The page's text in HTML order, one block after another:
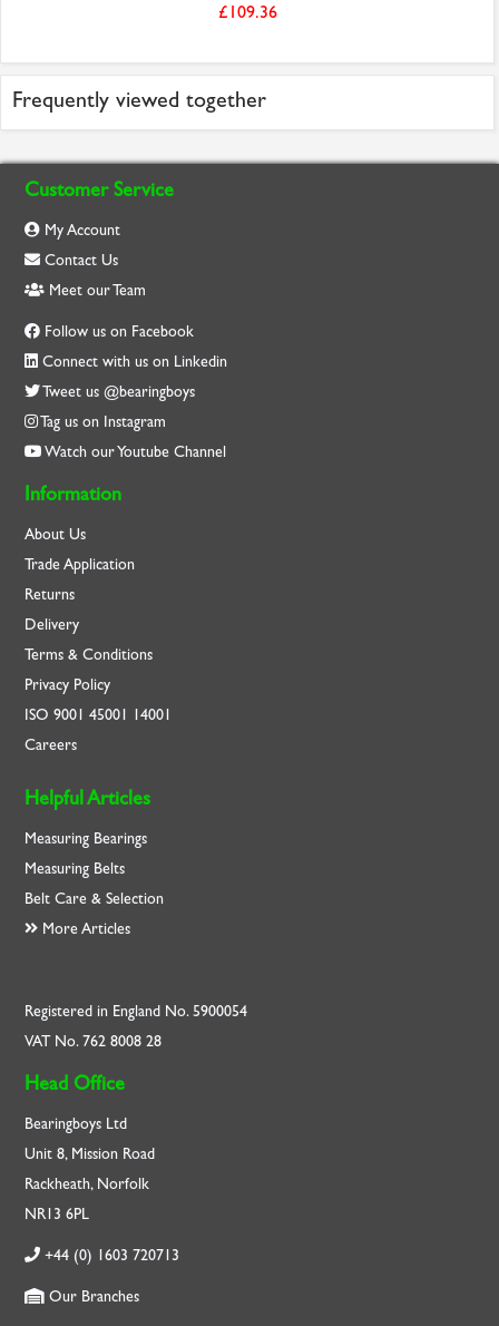
£109.36
Frequently viewed together
Customer Service
My Account
Contact Us
Meet our Team
Follow us on Facebook
Connect with us on Linkedin
Tweet us @bearingboys
Tag us on Instagram
Watch our Youtube Channel
Information
About Us
Trade Application
Returns
Delivery
Terms & Conditions
Privacy Policy
ISO9001 45001 14001
Careers
Helpful Articles
Measuring Bearings
Measuring Belts
Belt Care & Selection
More Articles
Registered in England No. 5900054
VAT No. 762 8008 28
Head Office
Bearingboys Ltd
Unit 8, Mission Road
Rackheath, Norfolk
NR13 6PL
+44 (0) 1603 720713
Our Branches